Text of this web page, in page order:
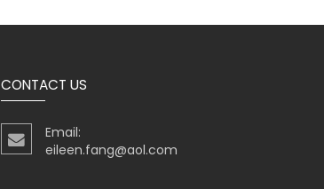
CONTACT US
Email:
eileen.fang@aol.com